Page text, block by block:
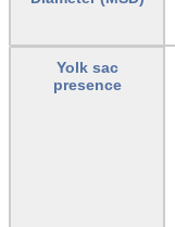
Yolk sac
presence